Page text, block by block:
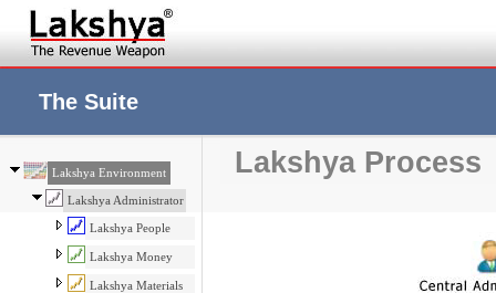
The Suite
Lakshya Environment
Lakshya Administrator
Lakshya People
Lakshya Money
Lakshya Materials
Lakshya Process